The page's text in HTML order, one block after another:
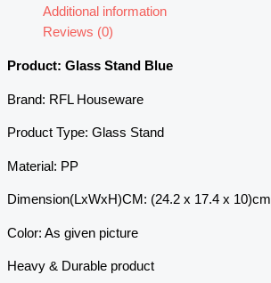
Additional information
Reviews (0)
Product: Glass Stand Blue
Brand: RFL Houseware
Product Type: Glass Stand
Material: PP
Dimension(LxWxH)CM: (24.2 x 17.4 x 10)cm
Color: As given picture
Heavy & Durable product